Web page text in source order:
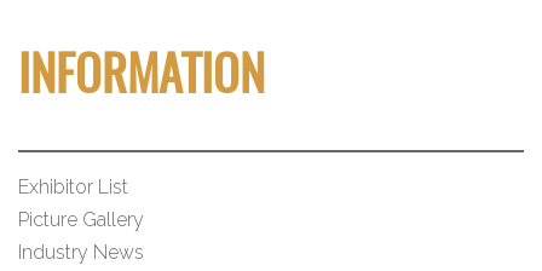
INFORMATION
Exhibitor List
Picture Gallery
Industry News